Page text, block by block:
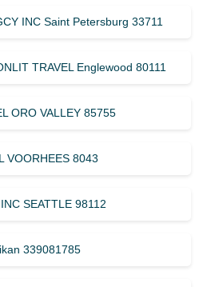
INC Saint Petersburg 33711
TRAVEL Englewood 80111
ORO VALLEY 85755
VOORHEES 8043
SEATTLE 98112
339081785